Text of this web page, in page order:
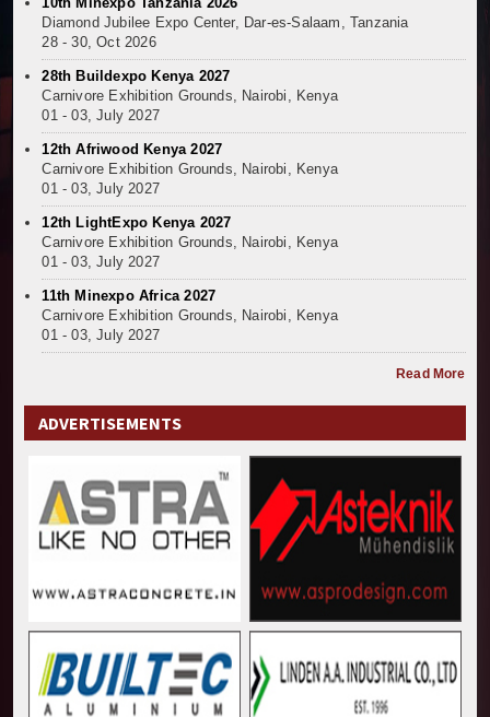
Diamond Jubilee Expo Center, Dar-es-Salaam, Tanzania
28 - 30, Oct 2026
28th Buildexpo Kenya 2027
Carnivore Exhibition Grounds, Nairobi, Kenya
01 - 03, July 2027
12th Afriwood Kenya 2027
Carnivore Exhibition Grounds, Nairobi, Kenya
01 - 03, July 2027
12th LightExpo Kenya 2027
Carnivore Exhibition Grounds, Nairobi, Kenya
01 - 03, July 2027
11th Minexpo Africa 2027
Carnivore Exhibition Grounds, Nairobi, Kenya
01 - 03, July 2027
Read More
ADVERTISEMENTS